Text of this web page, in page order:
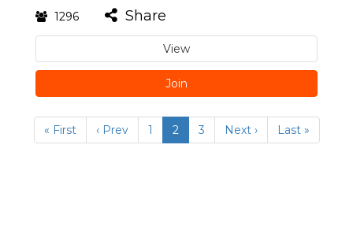
1296 Share
View
Join
« First ‹ Prev 1 2 3 Next › Last »